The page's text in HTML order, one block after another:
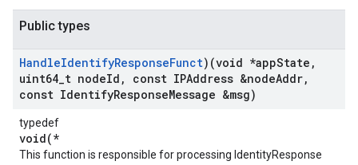
Public types
HandleIdentifyResponseFunct)(void *appState ,
uint64 t nodeId , const IPAddress &nodeAddr,
const IdentifyResponseMessage &msg)
typedef
void(*
This function is responsible for processing IdentityResponse